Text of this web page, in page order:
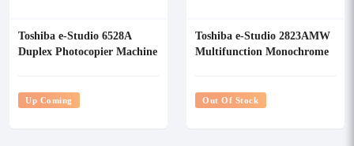
Toshiba e-Studio 6528A
Duplex Photocopier Machine
Up Coming
Toshiba e-Studio 2823AMW
Multifunction Monochrome
Out Of Stock